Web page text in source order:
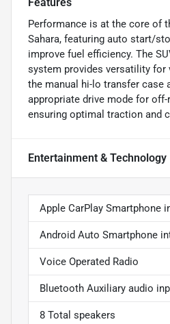
Performance is at the core of
Sahara, featuring auto start/
improve fuel efficiency. The
system provides versatility for
the manual hi-lo transfer case
appropriate drive mode for
ensuring optimal traction and
Entertainment & Technology
Apple CarPlay Smartphone
Android Auto Smartphone
Voice Operated Radio
Bluetooth Auxiliary audio
8 Total speakers